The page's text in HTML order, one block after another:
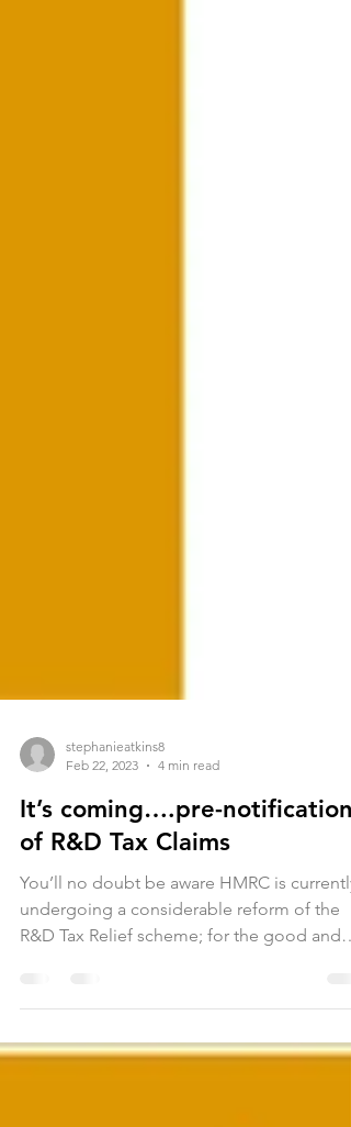
stephanieatkins8
Feb 22, 2023
4 min read
It’s coming….pre-notification
of R&D Tax Claims
bad. Under...